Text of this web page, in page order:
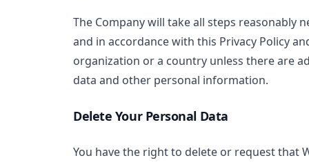
The Company will take all steps reasonably
and in accordance with this Privacy Policy
organization or a country unless there are
data and other personal information.
Delete Your Personal Data
You have the right to delete or request that